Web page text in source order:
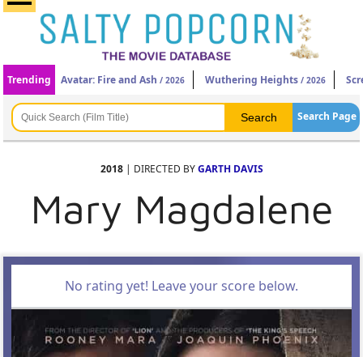
Trending Avatar: Fire and Ash / 2026 Wuthering Heights / 2026
Search Page
2018| DIRECTED BYGARTH DAVIS
Mary Magdalene
No rating yet! Leave your score below.